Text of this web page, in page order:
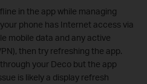
in the app while managing
phone has Internet access via
mobile data and any active
then try refreshing the app.
your Deco but the app
is likely a display refresh